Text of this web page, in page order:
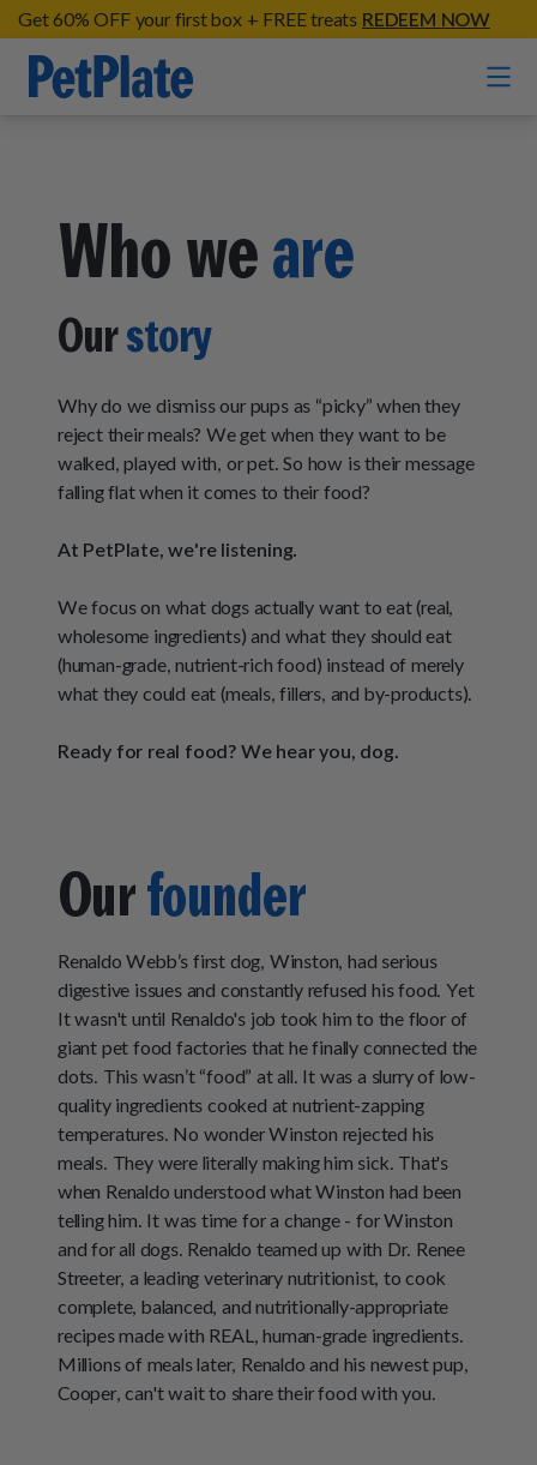
Get 60% OFF your first box + FREE treats REDEEM NOW
Entrées
Chompin' Chicken
Lip Lickin' Lamb
Lean & Mean Venison
Roost Rulin' Chicken
Trail Blazin' Beef
Organic Treats
Chicken Apple Sausage Bites
Beef & Sweet Potato Bites
Build Your Own Pack
All Treats
Soothe Operator Soft Chews
Hip Hopping Soft Chews
Chill Out Soft Chews
Build Your Own Pack
All Supplements
About
Our Process
How It Works
Reviews
FAQs
Sign In
Start Now
Who weare
Ourstory
Why do we dismiss our pups as “picky” when they
reject their meals? We get when they want to be
walked, played with, or pet. So how is their message
falling flat when it comes to their food?
At PetPlate, we're listening.
We focus on what dogs actually want to eat (real,
wholesome ingredients) and what they should eat
(human-grade, nutrient-rich food) instead of merely
what they could eat (meals, fillers, and by-products).
Ready for real food? We hear you, dog.
Ourfounder
Renaldo Webb’s first dog, Winston, had serious
digestive issues and constantly refused his food. Yet
It wasn't until Renaldo's job took him to the floor of
giant pet food factories that he finally connected the
dots. This wasn’t “food” at all. It was a slurry of low-
quality ingredients cooked at nutrient-zapping
temperatures. No wonder Winston rejected his
meals. They were literally making him sick. That's
when Renaldo understood what Winston had been
telling him. It was time for a change - for Winston
and for all dogs. Renaldo teamed up with Dr. Renee
Streeter, a leading veterinary nutritionist, to cook
complete, balanced, and nutritionally-appropriate
recipes made with REAL, human-grade ingredients.
Millions of meals later, Renaldo and his newest pup,
Cooper, can't wait to share their food with you.